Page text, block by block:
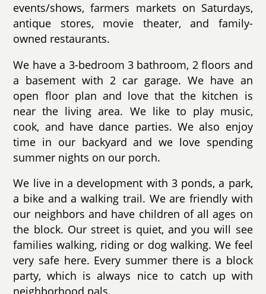
events/shows, farmers markets on Saturdays,
antique stores, movie theater, and family-
owned restaurants.
We have a 3-bedroom 3 bathroom, 2 floors and
a basement with 2 car garage. We have an
open floor plan and love that the kitchen is
near the living area. We like to play music,
cook, and have dance parties. We also enjoy
time in our backyard and we love spending
summer nights on our porch.
We live in a development with 3 ponds, a park,
a bike and a walking trail. We are friendly with
our neighbors and have children of all ages on
the block. Our street is quiet, and you will see
families walking, riding or dog walking. We feel
very safe here. Every summer there is a block
party, which is always nice to catch up with
neighborhood pals.